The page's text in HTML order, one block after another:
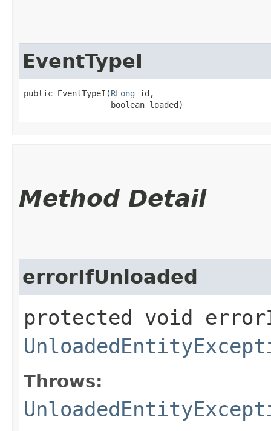
EventTypeI
public EventTypeI​(RLong id,
                  boolean loaded)
Method Detail
errorIfUnloaded
protected void
Throws: